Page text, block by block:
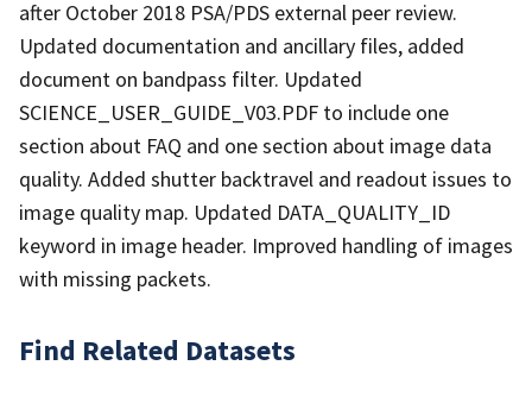
after October 2018 PSA/PDS external peer review.
Updated documentation and ancillary files, added
document on bandpass filter. Updated
SCIENCE_USER_GUIDE_V03.PDF to include one
section about FAQ and one section about image data
quality. Added shutter backtravel and readout issues to
image quality map. Updated DATA_QUALITY_ID
keyword in image header. Improved handling of images
with missing packets.
Find Related Datasets